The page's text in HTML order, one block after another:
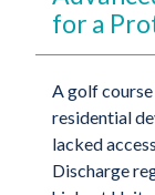
for a
A golf course
residential
lacked
Discharge